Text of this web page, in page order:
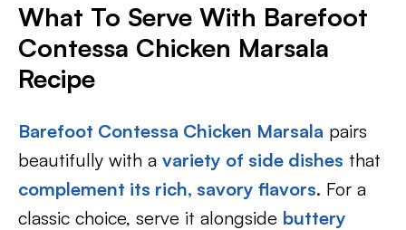
What To Serve With Barefoot
Contessa Chicken Marsala
Recipe
Barefoot Contessa Chicken Marsala pairs
beautifully with a variety of side dishes that
complement its rich, savory flavors. For a
classic choice, serve it alongside buttery